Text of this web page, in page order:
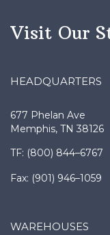
Memphis, TN 38126
TF: (800) 844–6767
Fax: (901) 946–1059